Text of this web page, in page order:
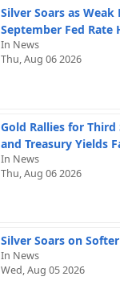
Silver Soars as Weak
September Fed Rate
In News
Thu, Aug 06 2026
Gold Rallies for Third
and Treasury Yields
In News
Thu, Aug 06 2026
Silver Soars on
In News
Wed, Aug 05 2026